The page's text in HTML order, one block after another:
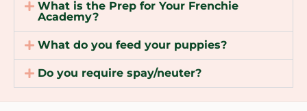
What is the Prep for Your Frenchie
Academy?
What do you feed your puppies?
Do you require spay/neuter?